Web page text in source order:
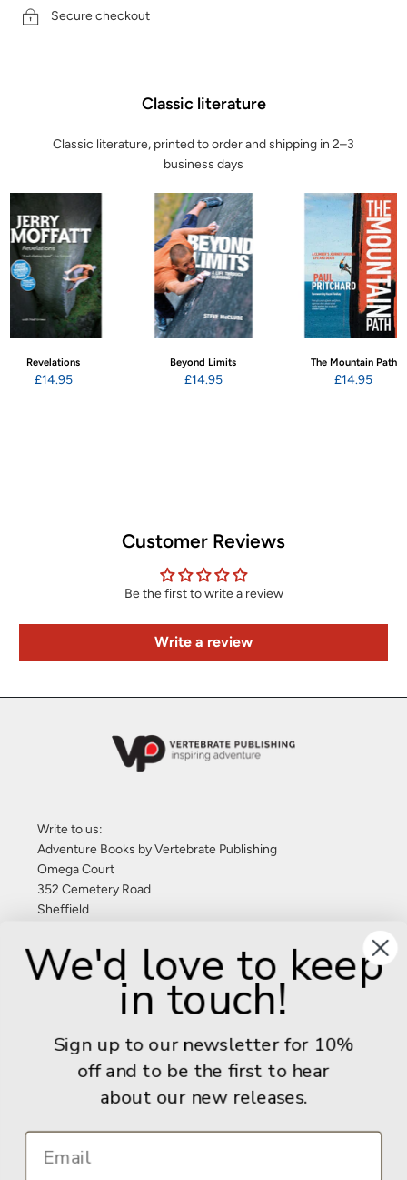
Secure checkout
Classic literature
Classic literature, printed to order and shipping in 2–3
business days
Revelations
£14.95
Beyond Limits
£14.95
The Mountain Path
£14.95
Customer Reviews
Be the first to write a review
Write a review
Write to us:
Adventure Books by Vertebrate Publishing
Omega Court
352 Cemetery Road
Sheffield
United Kingdom
Give us a call: +44 (0) 114 267 9277
info@adventurebooks.com
Books
We'd love to keep
in touch!
Sign up to our newsletter for 10%
off and to be the first to hear
about our new releases.